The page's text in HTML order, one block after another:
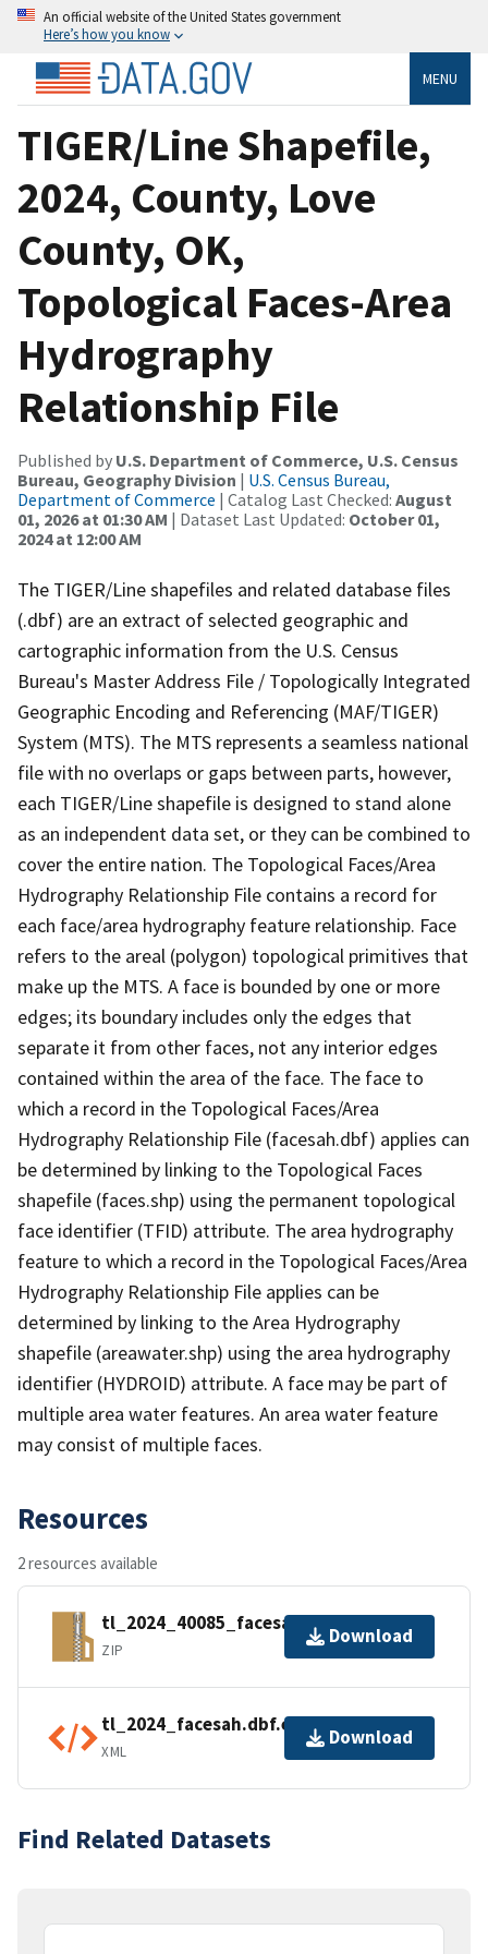
An official website of the United States government
Here’s how you know
MENU
TIGER/Line Shapefile,
2024, County, Love
County, OK,
Topological Faces-Area
Hydrography
Relationship File
Published by U.S. Department of Commerce, U.S. Census
Bureau, Geography Division | U.S. Census Bureau,
Department of Commerce | Catalog Last Checked: August
01, 2026 at 01:30 AM | Dataset Last Updated: October 01,
2024 at 12:00 AM
The TIGER/Line shapefiles and related database files
(.dbf) are an extract of selected geographic and
cartographic information from the U.S. Census
Bureau's Master Address File / Topologically Integrated
Geographic Encoding and Referencing (MAF/TIGER)
System (MTS). The MTS represents a seamless national
file with no overlaps or gaps between parts, however,
each TIGER/Line shapefile is designed to stand alone
as an independent data set, or they can be combined to
cover the entire nation. The Topological Faces/Area
Hydrography Relationship File contains a record for
each face/area hydrography feature relationship. Face
refers to the areal (polygon) topological primitives that
make up the MTS. A face is bounded by one or more
edges; its boundary includes only the edges that
separate it from other faces, not any interior edges
contained within the area of the face. The face to
which a record in the Topological Faces/Area
Hydrography Relationship File (facesah.dbf) applies can
be determined by linking to the Topological Faces
shapefile (faces.shp) using the permanent topological
face identifier (TFID) attribute. The area hydrography
feature to which a record in the Topological Faces/Area
Hydrography Relationship File applies can be
determined by linking to the Area Hydrography
shapefile (areawater.shp) using the area hydrography
identifier (HYDROID) attribute. A face may be part of
multiple area water features. An area water feature
may consist of multiple faces.
Resources
2 resources available
tl_2024_40085_facesah.zip
ZIP
Download
tl_2024_facesah.dbf.ea.iso.xml
XML
Download
Find Related Datasets